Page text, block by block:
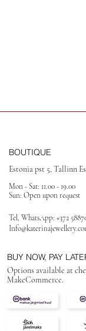
BOUTIQUE
Estonia pst 5, Tallinn
Mon - Sat: 11.00 - 19.00
Sun: Open upon request
Tel, WhatsApp: +372
Info@katerinajewellery
BUY NOW, PAY
Options available at
MakeCommerce.